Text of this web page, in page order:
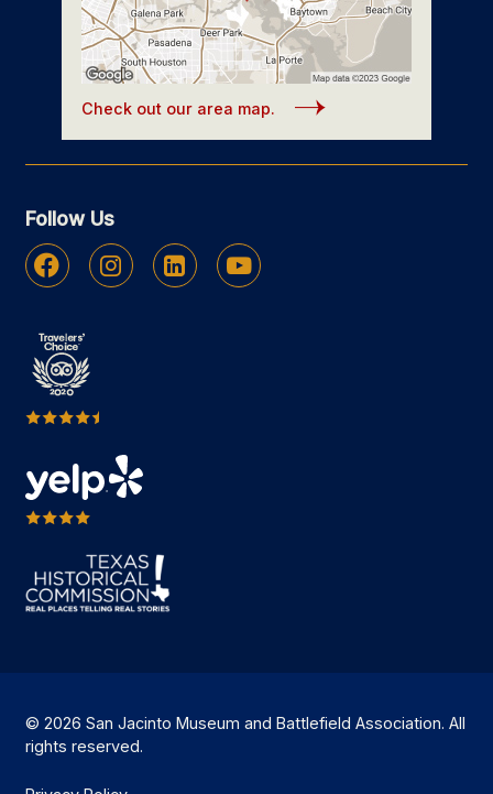
Check out our area map.
Follow Us
Facebook Instagram Linkedin Youtube
© 2026 San Jacinto Museum and Battlefield Association. All
rights reserved.